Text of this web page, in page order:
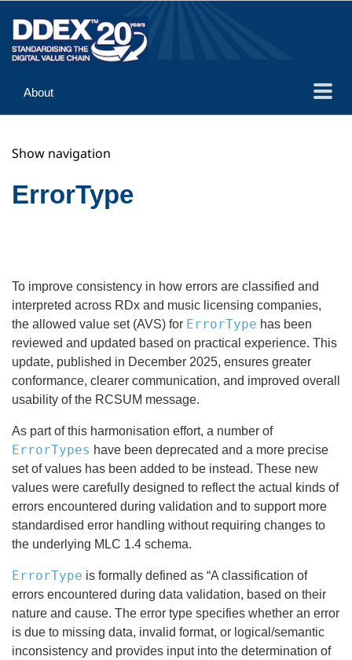
About
Implementation
Reference
Show navigation
ErrorType
To improve consistency in how errors are classified and
interpreted across RDx and music licensing companies,
the allowed value set (AVS) for ErrorType has been
reviewed and updated based on practical experience. This
update, published in December 2025, ensures greater
conformance, clearer communication, and improved overall
usability of the RCSUM message.
As part of this harmonisation effort, a number of
ErrorTypes have been deprecated and a more precise
set of values has been added to be instead. These new
values were carefully designed to reflect the actual kinds of
errors encountered during validation and to support more
standardised error handling without requiring changes to
the underlying MLC 1.4 schema.
ErrorType is formally defined as “A classification of
errors encountered during data validation, based on their
nature and cause. The error type specifies whether an error
is due to missing data, invalid format, or logical/semantic
inconsistency and provides input into the determination of